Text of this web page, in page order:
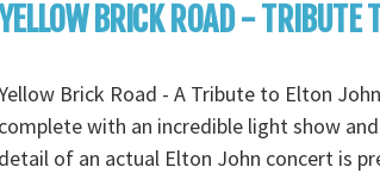
BRICK ROAD - TRIBUTE
Brick Road - A Tribute to Elton
complete with an incredible light show
detail of an actual Elton John concert is